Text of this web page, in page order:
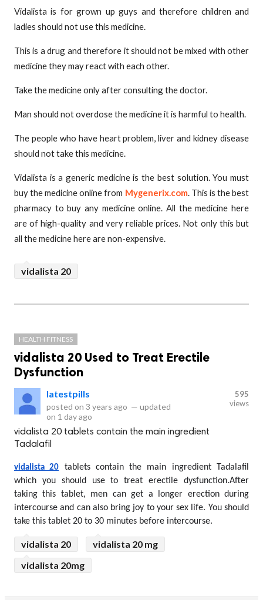
Vidalista is for grown up guys and therefore children and
ladies should not use this medicine.
This is a drug and therefore it should not be mixed with other
medicine they may react with each other.
Take the medicine only after consulting the doctor.
Man should not overdose the medicine it is harmful to health.
The people who have heart problem, liver and kidney disease
should not take this medicine.
Vidalista is a generic medicine is the best solution. You must
buy the medicine online from Mygenerix.com. This is the best
pharmacy to buy any medicine online. All the medicine here
are of high-quality and very reliable prices. Not only this but
all the medicine here are non-expensive.
vidalista 20
HEALTH FITNESS
vidalista 20 Used to Treat Erectile
Dysfunction
latestpills
posted on 3 years ago — updated
on 1 day ago
595
views
vidalista 20 tablets contain the main ingredient
Tadalafil
vidalista 20 tablets contain the main ingredient Tadalafil
which you should use to treat erectile dysfunction.After
taking this tablet, men can get a longer erection during
intercourse and can also bring joy to your sex life. You should
take this tablet 20 to 30 minutes before intercourse.
vidalista 20
vidalista 20 mg
vidalista 20mg